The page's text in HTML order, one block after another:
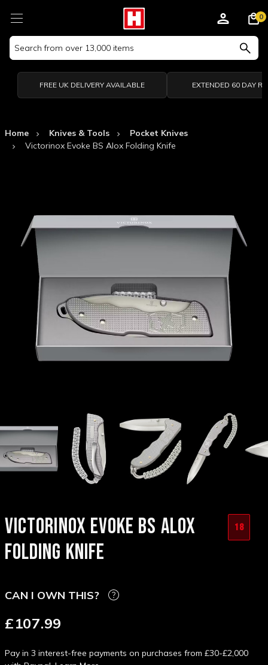
Search
Keyword:
0
FREE UK DELIVERY AVAILABLE EXTENDED 60 DAY
Home Knives & Tools
Pocket Knives
Victorinox Evoke BS Alox Folding Knife
VICTORINOX EVOKE BS ALOX
FOLDING KNIFE
18
CAN I OWN THIS?
£107.99
Pay in 3 interest-free payments on purchases from £30-£2,000